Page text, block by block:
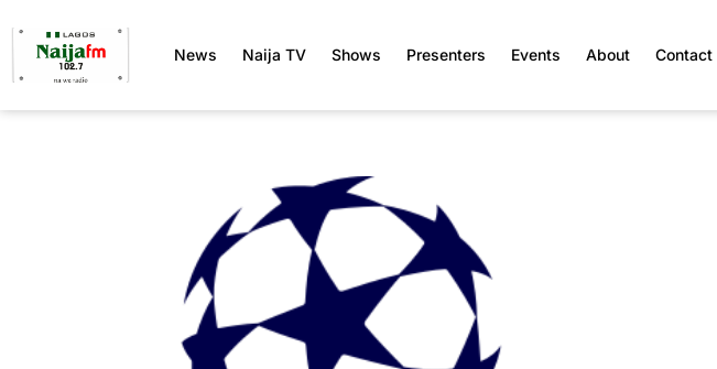
News Naija TV Shows Presenters Events About Contact